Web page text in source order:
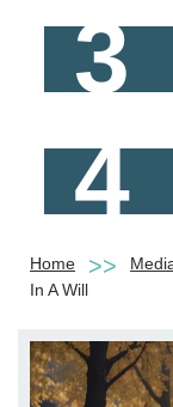
3
4
Home
In A Will